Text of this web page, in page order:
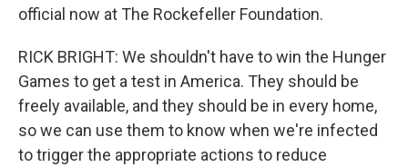
official now at The Rockefeller Foundation.
RICK BRIGHT: We shouldn't have to win the Hunger
Games to get a test in America. They should be
freely available, and they should be in every home,
so we can use them to know when we're infected
to trigger the appropriate actions to reduce